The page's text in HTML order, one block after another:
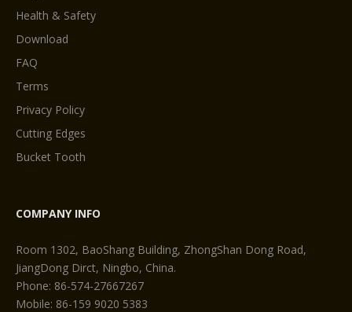
Health & Safety
Download
FAQ
Terms
Privacy Policy
Cutting Edges
Bucket Tooth
COMPANY INFO
Room 1302, BaoShang Building, ZhongShan Dong Road,
JiangDong Dirct, Ningbo, China.
Phone: 86-574-27667267
Mobile: 86-159 9020 5383